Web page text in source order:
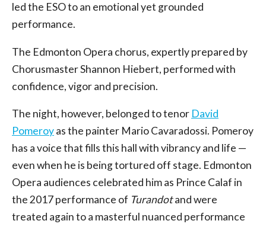
led the ESO to an emotional yet grounded
performance.
The Edmonton Opera chorus, expertly prepared by
Chorusmaster Shannon Hiebert, performed with
confidence, vigor and precision.
The night, however, belonged to tenor David
Pomeroyas the painter Mario Cavaradossi. Pomeroy
has a voice that fills this hall with vibrancy and life —
even when he is being tortured off stage. Edmonton
Opera audiences celebrated him as Prince Calaf in
the 2017 performance of Turandotand were
treated again to a masterful nuanced performance